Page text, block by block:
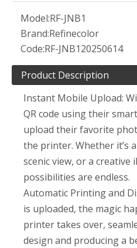
Model:RF-JNB1
Brand:Refinecolor
Code:RF-JNB120250614
Product Description
Instant Mobile Upload:
QR code using their
upload their favorite
the printer. Whether it’s
scenic view, or a
possibilities are endless.
Automatic Printing and
is uploaded, the magic
printer takes over,
design and producing a